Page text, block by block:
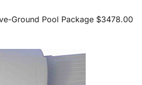
Ground Pool Package $3478.00